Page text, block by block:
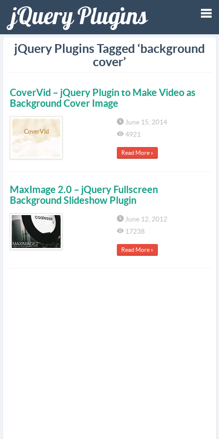
jQuery Plugins Tagged ‘background
cover’
CoverVid – jQuery Plugin to Make Video as
Background Cover Image
June 15, 2014
4921
Read More »
MaxImage 2.0 – jQuery Fullscreen
Background Slideshow Plugin
June 12, 2012
17238
Read More »